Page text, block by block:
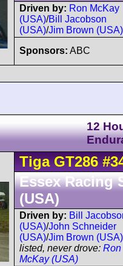
Driven by: Ron McKay
(USA)/Bill Jacobson
(USA)/Jim Brown (USA)
Sponsors: ABC
12
Tiga GT286
Essex Racing
(USA)
Driven by: Bill
(USA)/John Schneider
(USA)/Jim Brown (USA)
listed, never drove: Ron
McKay (USA)